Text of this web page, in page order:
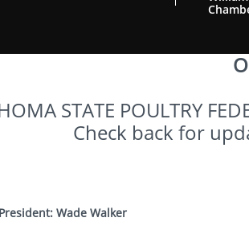
STATE POULTRY
​Check back for
Wade Walker